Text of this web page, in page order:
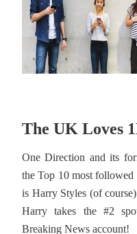
The UK Loves
One Direction and its
the Top 10 most
is Harry Styles (of
Harry takes the #2
Breaking News account!